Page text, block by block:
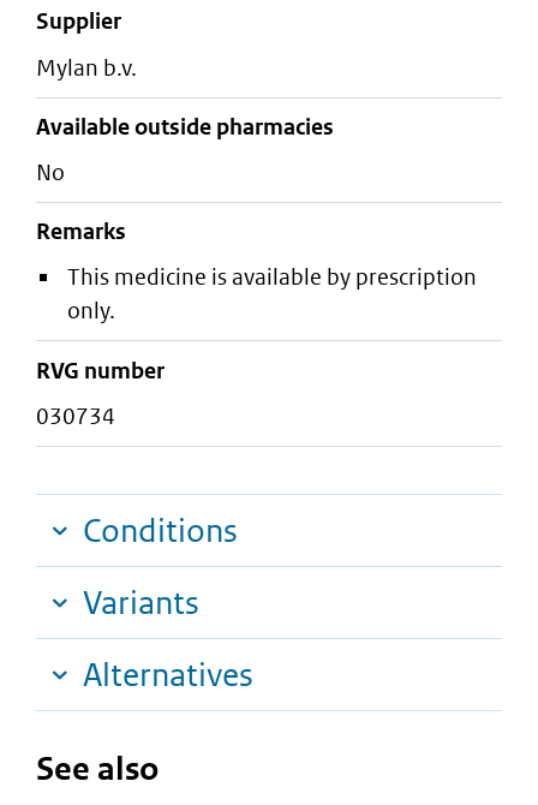
supplier
mylan b.v.
Available outside pharmacies
No
Remarks
This medicine is available by prescription
only.
RVG number
030734
Conditions
Variants
Alternatives
See also